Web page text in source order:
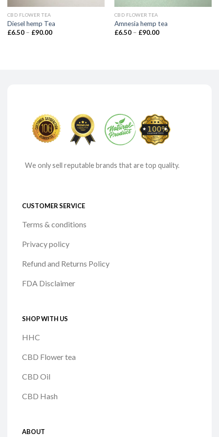
CBD FLOWER TEA
Diesel hemp Tea
£6.50 – £90.00Price
CBD FLOWER TEA
Amnesia hemp tea
£6.50 – £90.00Price
We only sell reputable brands that are top quality.
CUSTOMER SERVICE
Terms & conditions
Privacy policy
Refund and Returns Policy
FDA Disclaimer
SHOP WITH US
HHC
CBD Flower tea
CBD Oil
CBD Hash
ABOUT